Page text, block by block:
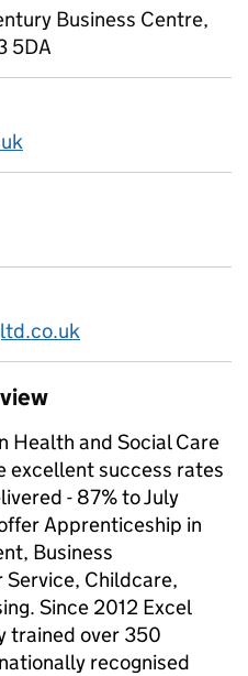
Business Centre,
5DA
Health and Social Care
excellent success rates
- 87% to July
Apprenticeship in
Business
Childcare,
Since 2012 Excel
trained over 350
recognised